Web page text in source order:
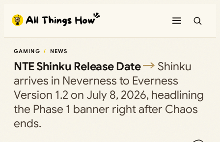
content
GAMING NEWS
NTE Shinku Release Date
Shinku
arrives in Neverness to Everness
Version 1.2 on July 8, 2026, headlining
the Phase 1 banner right after Chaos
ends.